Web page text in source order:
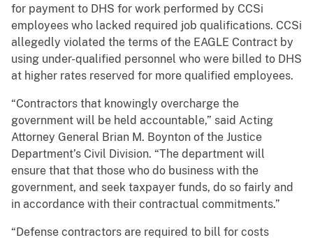
for payment to DHS for work performed by CCSi
employees who lacked required job qualifications. CCSi
allegedly violated the terms of the EAGLE Contract by
using under-qualified personnel who were billed to DHS
at higher rates reserved for more qualified employees.
“Contractors that knowingly overcharge the
government will be held accountable,” said Acting
Attorney General Brian M. Boynton of the Justice
Department’s Civil Division. “The department will
ensure that that those who do business with the
government, and seek taxpayer funds, do so fairly and
in accordance with their contractual commitments.”
“Defense contractors are required to bill for costs